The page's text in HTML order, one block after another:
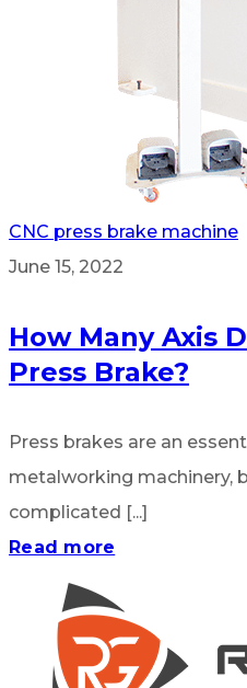
CNC press brake machine
June 15, 2022
How Many Axis
Press Brake?
Press brakes are an
metalworking machinery,
complicated [...]
Read more